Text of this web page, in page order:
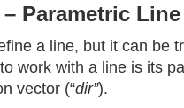
– Parametric
a line, but it can be
work with a line is its
vector (“dir”).